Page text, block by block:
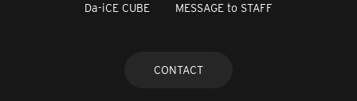
Da-iCE CUBE MESSAGE to STAFF
CONTACT